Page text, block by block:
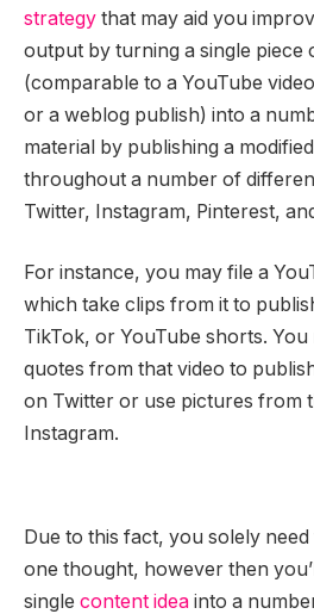
strategy that may aid you
output by turning a single piece
(comparable to a YouTube
or a weblog publish) into a
material by publishing a
throughout a number of
Twitter, Instagram, Pinterest,
For instance, you may file a
which take clips from it to
TikTok, or YouTube shorts.
quotes from that video to
on Twitter or use pictures from
Instagram.
Due to this fact, you solely
one thought, however then
single content idea into a